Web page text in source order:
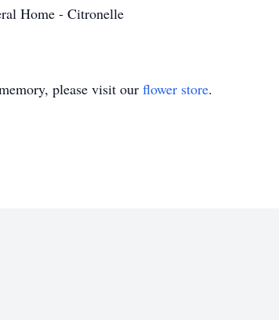
Home - Citronelle
please visit our flower store.